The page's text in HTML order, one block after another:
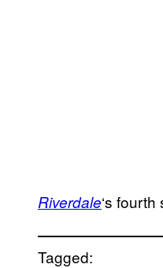
Riverdale‘s
Tagged: